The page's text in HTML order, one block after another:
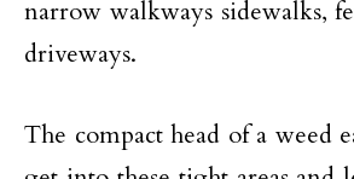
narrow walkways sidewalks,
driveways.
The compact head of a weed